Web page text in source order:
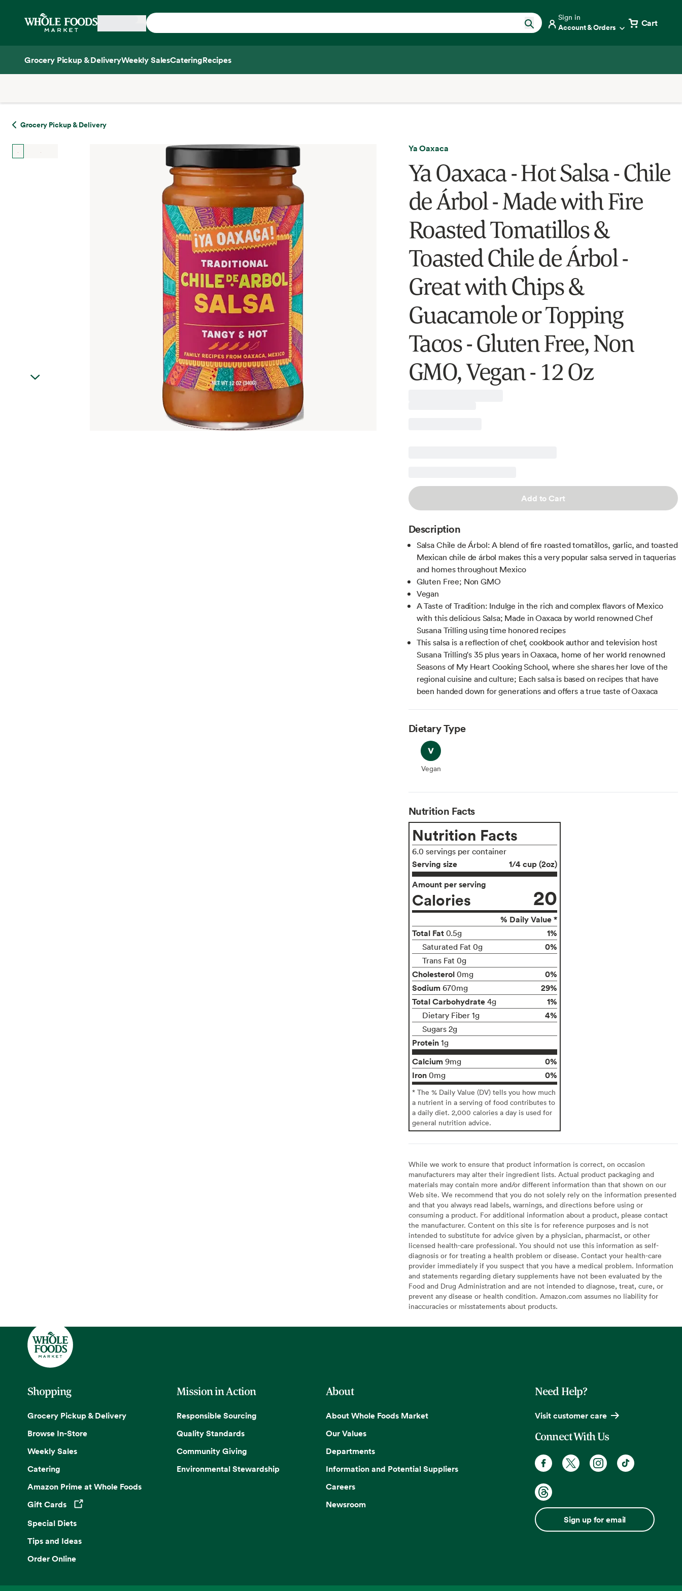
Home
Sign in
Account & Orders Cart
Grocery Pickup & DeliveryWeekly SalesCateringRecipes
Grocery Pickup & Delivery
Ya Oaxaca
Ya Oaxaca - Hot Salsa - Chile
de Árbol - Made with Fire
Roasted Tomatillos &
Toasted Chile de Árbol -
Great with Chips &
Guacamole or Topping
Tacos - Gluten Free, Non
GMO, Vegan - 12 Oz
Add to Cart
Description
Salsa Chile de Árbol: A blend of fire roasted tomatillos, garlic, and toasted
Mexican chile de árbol makes this a very popular salsa served in taquerias
and homes throughout Mexico
Gluten Free; Non GMO
Vegan
A Taste of Tradition: Indulge in the rich and complex flavors of Mexico
with this delicious Salsa; Made in Oaxaca by world renowned Chef
Susana Trilling using time honored recipes
This salsa is a reflection of chef, cookbook author and television host
Susana Trilling's 35 plus years in Oaxaca, home of her world renowned
Seasons of My Heart Cooking School, where she shares her love of the
regional cuisine and culture; Each salsa is based on recipes that have
been handed down for generations and offers a true taste of Oaxaca
Dietary Type
Vegan
Vegan
Nutrition Facts
Nutrition Facts
6.0 servings per container
Serving size
1/4 cup (2oz)
Amount per serving
Calories 20
% Daily Value *
Total Fat 0.5g 1%
Saturated Fat 0g 0%
Trans Fat 0g
Cholesterol 0mg
0%
Sodium 670mg
29%
Total Carbohydrate 4g 1%
Dietary Fiber 1g 4%
Sugars 2g
Protein 1g
Calcium 9mg
0%
Iron 0mg 0%
* The % Daily Value (DV) tells you how much
a nutrient in a serving of food contributes to
a daily diet. 2,000 calories a day is used for
general nutrition advice.
While we work to ensure that product information is correct, on occasion
manufacturers may alter their ingredient lists. Actual product packaging and
materials may contain more and/or different information than that shown on our
Web site. We recommend that you do not solely rely on the information presented
and that you always read labels, warnings, and directions before using or
consuming a product. For additional information about a product, please contact
the manufacturer. Content on this site is for reference purposes and is not
intended to substitute for advice given by a physician, pharmacist, or other
licensed health-care professional. You should not use this information as self-
diagnosis or for treating a health problem or disease. Contact your health-care
provider immediately if you suspect that you have a medical problem. Information
and statements regarding dietary supplements have not been evaluated by the
Food and Drug Administration and are not intended to diagnose, treat, cure, or
prevent any disease or health condition. Amazon.com assumes no liability for
inaccuracies or misstatements about products.
Shopping
Grocery Pickup & Delivery
Browse In-Store
Weekly Sales
Catering
Amazon Prime at Whole Foods
Gift Cards
Opens in a new tab
Special Diets
Tips and Ideas
Order Online
Mission in Action
Responsible Sourcing
Quality Standards
Community Giving
Environmental Stewardship
About
About Whole Foods Market
Our Values
Departments
Information and Potential Suppliers
Careers
Newsroom
Need Help?
Visit customer care
Connect With Us
Sign up for email